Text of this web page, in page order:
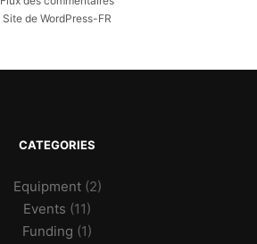
Site de WordPress-FR
CATEGORIES
Equipment(2)
Events (11)
Funding (1)